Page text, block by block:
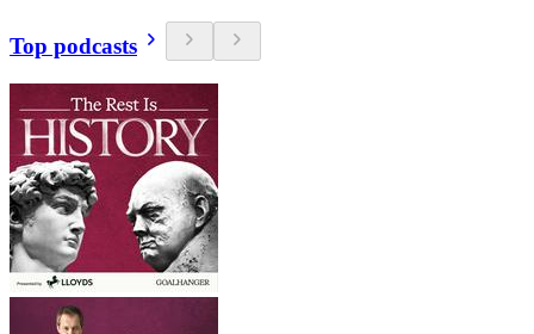
Top podcasts